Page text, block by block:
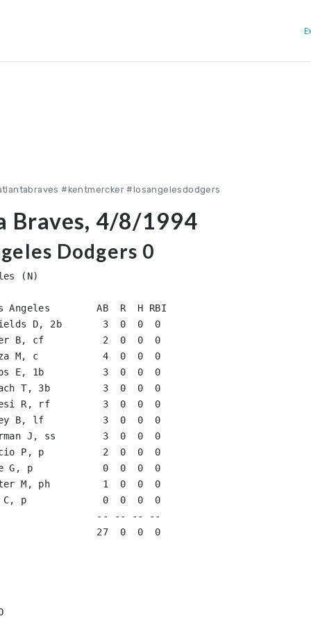
#kentmercker #losangelesdodgers
Braves, 4/8/1994
Dodgers 0
(N)
D, 2b       3  0  0  0
B, cf          2  0  0  0
M, c           4  0  0  0
E, 1b          3  0  0  0
T, 3b         3  0  0  0
R, rf         3  0  0  0
B, lf          3  0  0  0
J, ss        3  0  0  0
P, p          2  0  0  0
G, p            0  0  0  0